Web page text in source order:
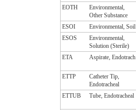
EOTH
Environmental,
Other Substance
ESOI Environmental, Soil
ESOS
Environmental,
Solution (Sterile)
ETA Aspirate, Endotrach
ETTP
Catheter Tip,
Endotracheal
ETTUB Tube, Endotracheal